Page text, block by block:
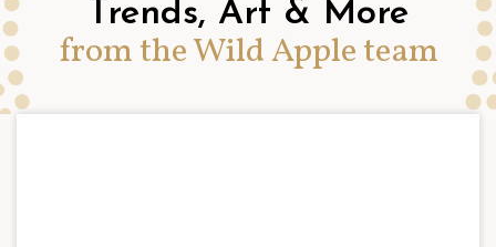
Trends, Art & More
from the Wild Apple team